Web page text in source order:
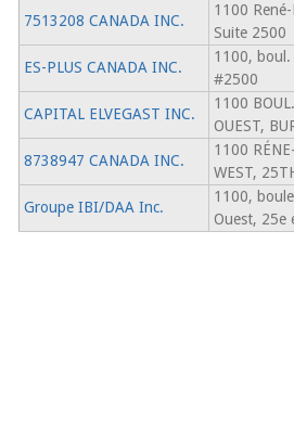
7513208 CANADA INC.
1100
Suite 2500
ES-PLUS CANADA INC.
1100, boul.
#2500
CAPITAL ELVEGAST INC.
1100
OUEST,
8738947 CANADA INC.
1100
WEST,
Groupe IBI/DAA Inc.
1100,
Ouest, 25e